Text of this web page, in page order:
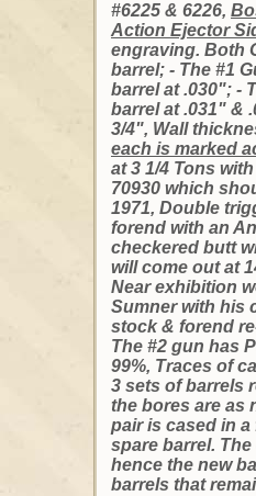
#6225 & 6226,
Action Ejector
engraving. Both
barrel; - The #1
barrel at .030"; -
barrel at .031" &
3/4", Wall
each is marked
at 3 1/4 Tons
70930 which
1971, Double
forend with an
checkered butt
will come out at
Near exhibition
Sumner with his
stock & forend
The #2 gun has
99%, Traces of
3 sets of barrels
the bores are as
pair is cased in
spare barrel.
hence the new
barrels that